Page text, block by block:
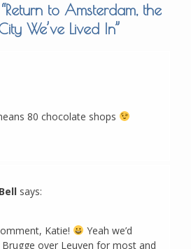
Return to Amsterdam, the
We’ve Lived In”
80 chocolate shops
says:
Katie!
Yeah we’d
over Leuven for most and